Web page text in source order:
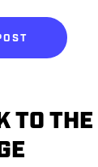
TO